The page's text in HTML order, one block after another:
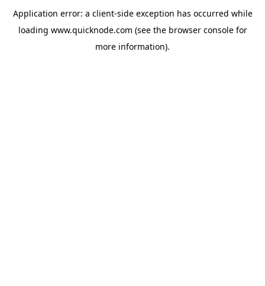
Application error: a client-side exception has occurred while
loading www.quicknode.com (see the browser consolefor
more information).